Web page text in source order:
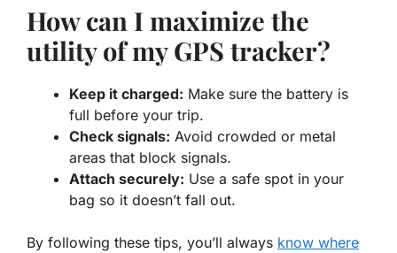
How can I maximize the
utility of my GPS tracker?
Keep it charged: Make sure the battery is
full before your trip.
Check signals: Avoid crowded or metal
areas that block signals.
Attach securely: Use a safe spot in your
bag so it doesn’t fall out.
By following these tips, you’ll always know where